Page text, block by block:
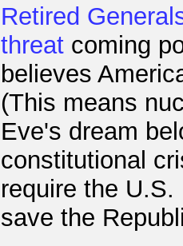
Retired
threat coming
believes
(This means
Eve's dream
constitutional
require the
save the